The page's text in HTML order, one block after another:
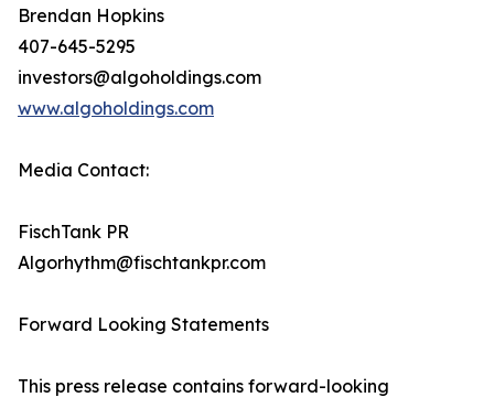
Brendan Hopkins
407-645-5295
investors@algoholdings.com
www.algoholdings.com
Media Contact:
FischTank PR
Algorhythm@fischtankpr.com
Forward Looking Statements
This press release contains forward-looking